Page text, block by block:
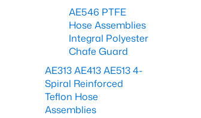
AE546 PTFE
Hose Assemblies
Integral Polyester
Chafe Guard
AE313 AE413 AE513 4-
Spiral Reinforced
Teflon Hose
Assemblies